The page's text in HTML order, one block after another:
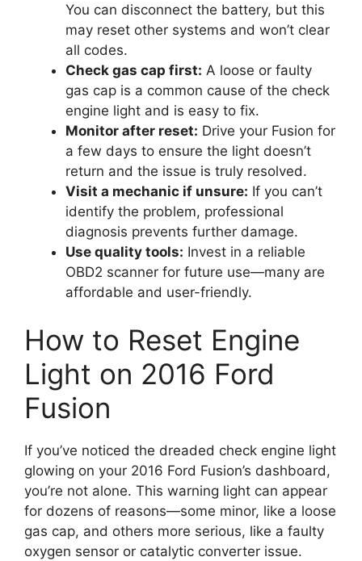
You can disconnect the battery, but this
may reset other systems and won’t clear
all codes.
Check gas cap first: A loose or faulty
gas cap is a common cause of the check
engine light and is easy to fix.
Monitor after reset: Drive your Fusion for
a few days to ensure the light doesn’t
return and the issue is truly resolved.
Visit a mechanic if unsure: If you can’t
identify the problem, professional
diagnosis prevents further damage.
Use quality tools: Invest in a reliable
OBD2 scanner for future use—many are
affordable and user-friendly.
How to Reset Engine
Light on 2016 Ford
Fusion
If you’ve noticed the dreaded check engine light
glowing on your 2016 Ford Fusion’s dashboard,
you’re not alone. This warning light can appear
for dozens of reasons—some minor, like a loose
gas cap, and others more serious, like a faulty
oxygen sensor or catalytic converter issue.